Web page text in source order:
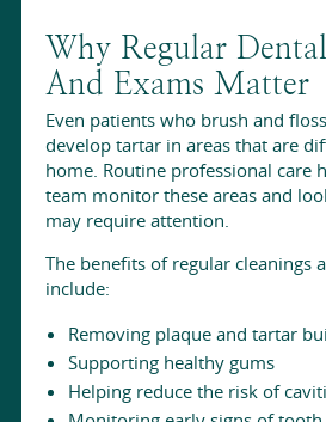
Why Regular
And Exams Matter
Even patients who brush and
develop tartar in areas that are
home. Routine professional care
team monitor these areas and
may require attention.
The benefits of regular cleanings
include:
Removing plaque and tartar
Supporting healthy gums
Helping reduce the risk of